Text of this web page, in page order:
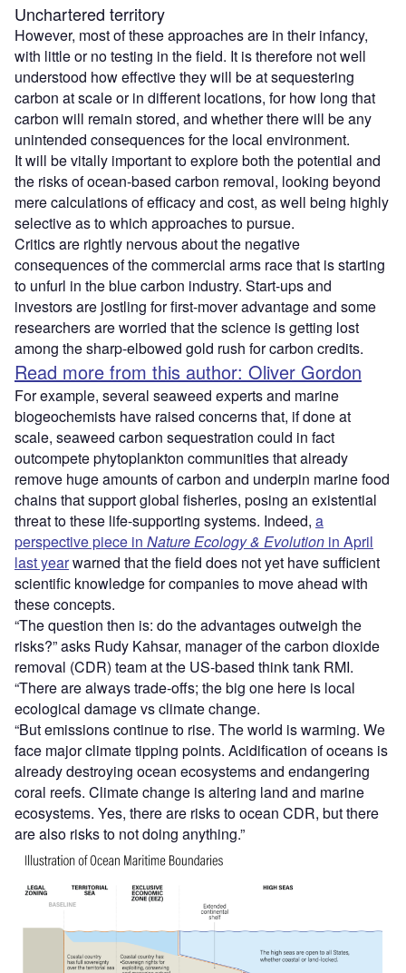
Unchartered territory
However, most of these approaches are in their infancy,
with little or no testing in the field. It is therefore not well
understood how effective they will be at sequestering
carbon at scale or in different locations, for how long that
carbon will remain stored, and whether there will be any
unintended consequences for the local environment.
It will be vitally important to explore both the potential and
the risks of ocean-based carbon removal, looking beyond
mere calculations of efficacy and cost, as well being highly
selective as to which approaches to pursue.
Critics are rightly nervous about the negative
consequences of the commercial arms race that is starting
to unfurl in the blue carbon industry. Start-ups and
investors are jostling for first-mover advantage and some
researchers are worried that the science is getting lost
among the sharp-elbowed gold rush for carbon credits.
Read more from this author: Oliver Gordon
For example, several seaweed experts and marine
biogeochemists have raised concerns that, if done at
scale, seaweed carbon sequestration could in fact
outcompete phytoplankton communities that already
remove huge amounts of carbon and underpin marine food
chains that support global fisheries, posing an existential
threat to these life-supporting systems. Indeed, a
perspective piece in Nature Ecology & Evolution in April
last yearwarned that the field does not yet have sufficient
scientific knowledge for companies to move ahead with
these concepts.
“The question then is: do the advantages outweigh the
risks?” asks Rudy Kahsar, manager of the carbon dioxide
removal (CDR) team at the US-based think tank RMI.
“There are always trade-offs; the big one here is local
ecological damage vs climate change.
“But emissions continue to rise. The world is warming. We
face major climate tipping points. Acidification of oceans is
already destroying ocean ecosystems and endangering
coral reefs. Climate change is altering land and marine
ecosystems. Yes, there are risks to ocean CDR, but there
are also risks to not doing anything.”